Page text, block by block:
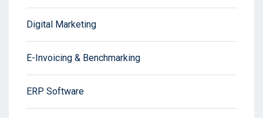
Digital Marketing
E-Invoicing & Benchmarking
ERP Software